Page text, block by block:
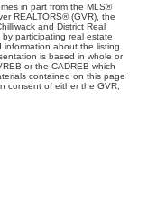
in part from the MLS®
REALTORS® (GVR), the
and District Real
participating real estate
information about the listing
is based in whole or
or the CADREB which
contained on this page
consent of either the GVR,